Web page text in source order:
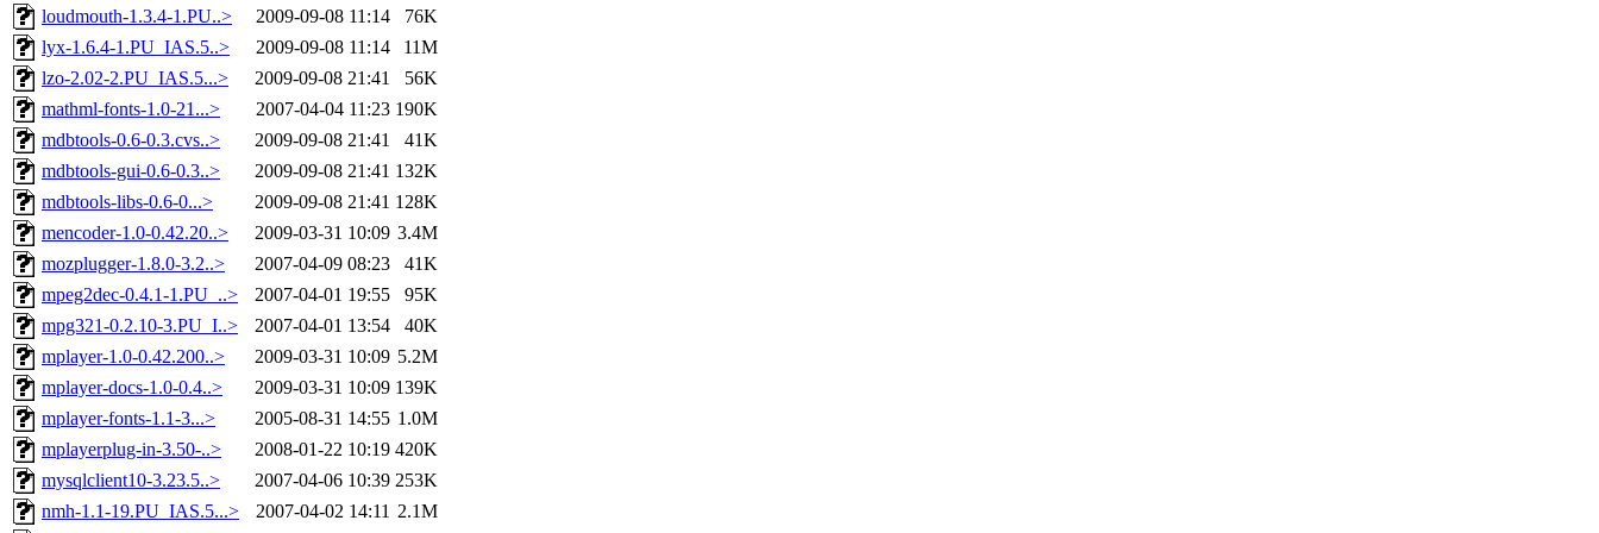
loudmouth-1.3.4-1.PU..> 2009-09-08 11:14
76K
lyx-1.6.4-1.PU_IAS.5..>
2009-09-08 11:14
11M
lzo-2.02-2.PU_IAS.5...>
2009-09-08 21:41
56K
mathml-fonts-1.0-21...>
2007-04-04 11:23 190K
mdbtools-0.6-0.3.cvs..>
2009-09-08 21:41
41K
mdbtools-gui-0.6-0.3..>
2009-09-08 21:41 132K
mdbtools-libs-0.6-0...>
2009-09-08 21:41 128K
mencoder-1.0-0.42.20..>
2009-03-31 10:09 3.4M
mozplugger-1.8.0-3.2..>
2007-04-09 08:23
41K
mpeg2dec-0.4.1-1.PU_..>
2007-04-01 19:55
95K
mpg321-0.2.10-3.PU_I..>
2007-04-01 13:54
40K
mplayer-1.0-0.42.200..>
2009-03-31 10:09 5.2M
mplayer-docs-1.0-0.4..>
2009-03-31 10:09 139K
mplayer-fonts-1.1-3...>
2005-08-31 14:55 1.0M
mplayerplug-in-3.50-..>
2008-01-22 10:19 420K
mysqlclient10-3.23.5..>
2007-04-06 10:39 253K
nmh-1.1-19.PU_IAS.5...>
2007-04-02 14:11 2.1M